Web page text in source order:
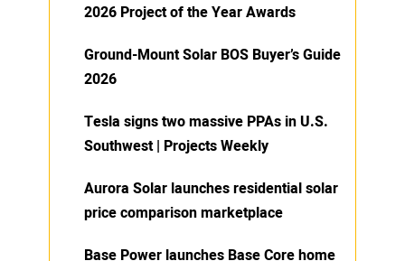
2026 Project of the Year Awards
Ground-Mount Solar BOS Buyer’s Guide
2026
Tesla signs two massive PPAs in U.S.
Southwest | Projects Weekly
Aurora Solar launches residential solar
price comparison marketplace
Base Power launches Base Core home